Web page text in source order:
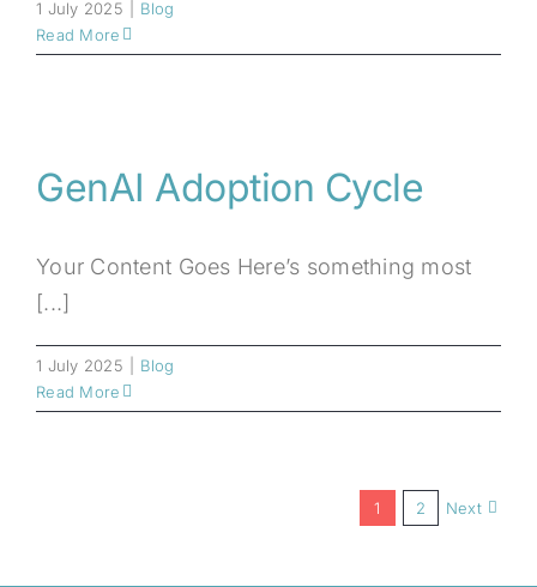
1 July 2025
Blog
Read More
GenAI Adoption Cycle
Your Content Goes Here’s something most
[...]
1 July 2025
Blog
Read More
1 2 Next